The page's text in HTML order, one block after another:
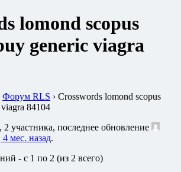
lomond scopus
generic viagra
Форум RLS › Crosswords lomond scopus
84104
2 участника, последнее обновление
4 мес. назад.
- с 1 по 2 (из 2 всего)